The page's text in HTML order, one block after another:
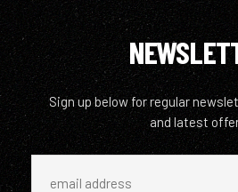
Sign up below for regular
and latest